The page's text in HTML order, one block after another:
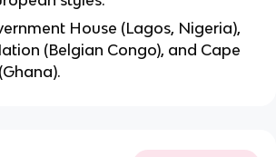
House (Lagos, Nigeria),
(Belgian Congo), and Cape